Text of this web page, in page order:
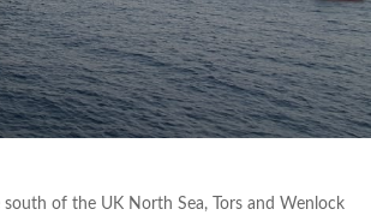
of the UK North Sea, Tors and Wenlock